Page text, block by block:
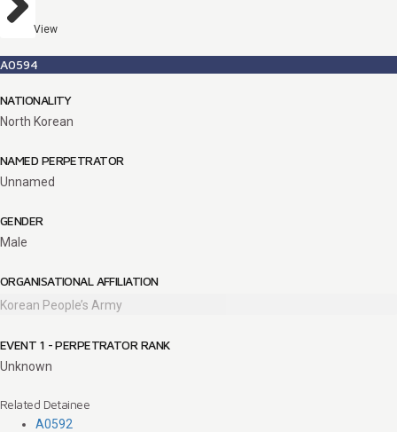
View
A0594
NATIONALITY
North Korean
NAMED PERPETRATOR
Unnamed
GENDER
Male
ORGANISATIONAL AFFILIATION
Korean People’s Army
EVENT 1 - PERPETRATOR RANK
Unknown
Related Detainee
A0592